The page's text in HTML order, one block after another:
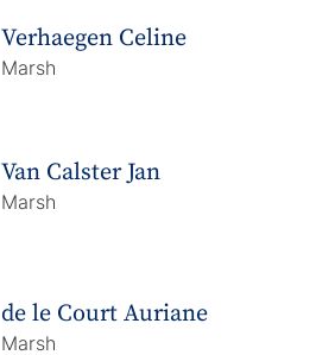
Verhaegen Celine
Marsh
Van Calster Jan
Marsh
de le Court Auriane
Marsh